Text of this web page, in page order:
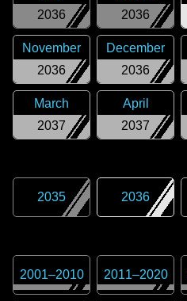
2036
2036
2036
November
2036
December
2037
March
2037
April
2035 2036
2001–2010 2011–2020